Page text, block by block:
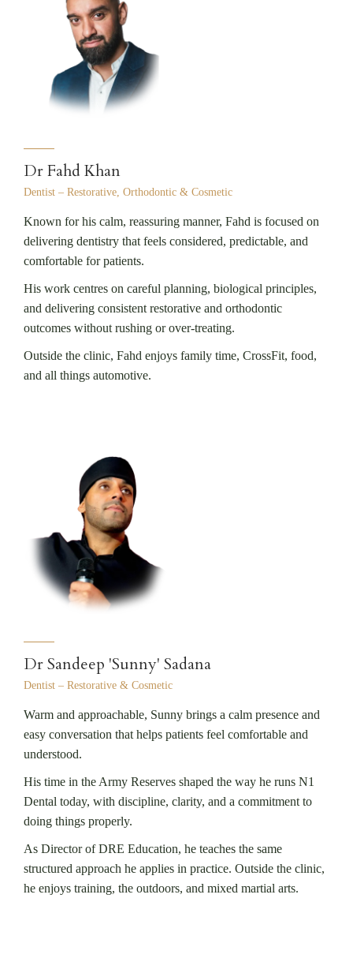
Dr Fahd Khan
Dentist – Restorative, Orthodontic & Cosmetic
Known for his calm, reassuring manner, Fahd is focused on
delivering dentistry that feels considered, predictable, and
comfortable for patients.
His work centres on careful planning, biological principles,
and delivering consistent restorative and orthodontic
outcomes without rushing or over-treating.
Outside the clinic, Fahd enjoys family time, CrossFit, food,
and all things automotive.
Dr Sandeep 'Sunny' Sadana
Dentist – Restorative & Cosmetic
Warm and approachable, Sunny brings a calm presence and
easy conversation that helps patients feel comfortable and
understood.
His time in the Army Reserves shaped the way he runs N1
Dental today, with discipline, clarity, and a commitment to
doing things properly.
As Director of DRE Education, he teaches the same
structured approach he applies in practice. Outside the clinic,
he enjoys training, the outdoors, and mixed martial arts.